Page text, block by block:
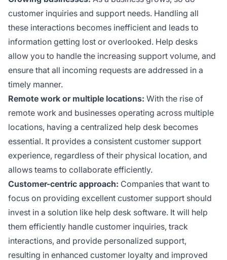
customer inquiries and support needs. Handling all
these interactions becomes inefficient and leads to
information getting lost or overlooked. Help desks
allow you to handle the increasing support volume, and
ensure that all incoming requests are addressed in a
timely manner.
Remote work or multiple locations: With the rise of
remote work and businesses operating across multiple
locations, having a centralized help desk becomes
essential. It provides a consistent customer support
experience, regardless of their physical location, and
allows teams to collaborate efficiently.
Customer-centric approach: Companies that want to
focus on providing excellent customer support should
invest in a solution like help desk software. It will help
them efficiently handle customer inquiries, track
interactions, and provide personalized support,
resulting in enhanced customer loyalty and improved